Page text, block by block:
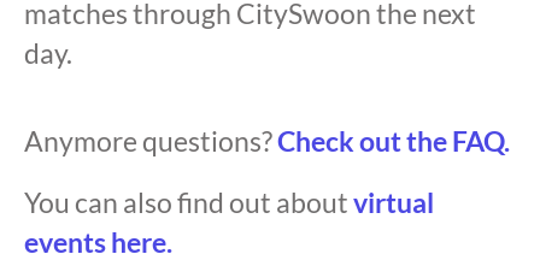
matches through CitySwoon the next
day.
Anymore questions?Check out the FAQ.
You can also find out aboutvirtual
events here.